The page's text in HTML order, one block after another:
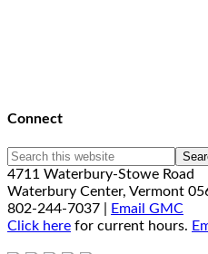
Connect
4711 Waterbury-Stowe Road
Waterbury Center, Vermont
802-244-7037 |
Email GMC
Click here for current hours.